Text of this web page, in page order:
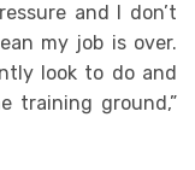
and I don’t
my job is over.
look to do and
training ground,”